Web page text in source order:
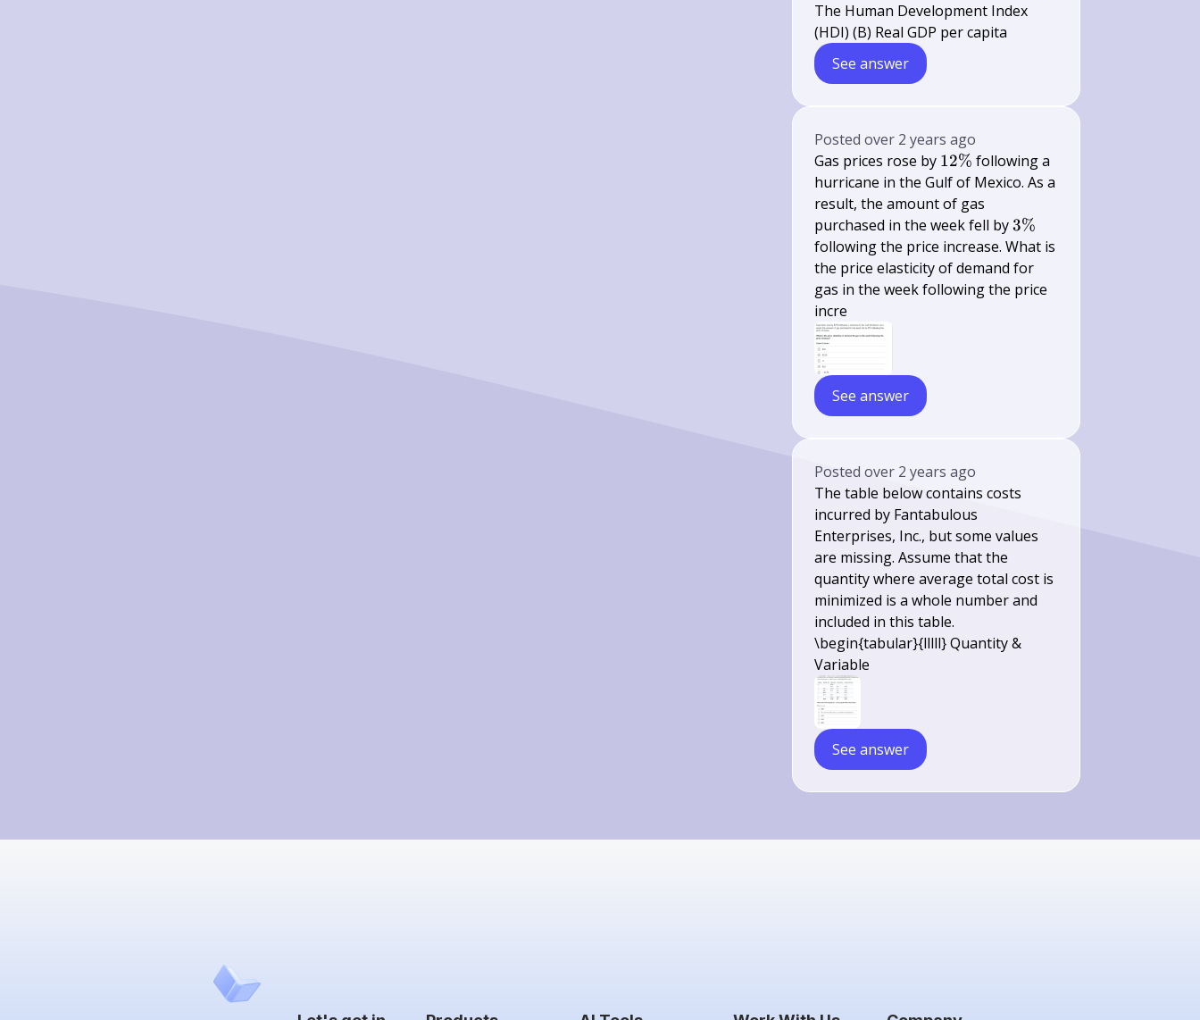
The Human Development Index
(HDI) (B) Real GDP per capita
See answer
Postedover 2 years ago
Gas prices rose by 12
\%
12% following a
hurricane in the Gulf of Mexico. As a
result, the amount of gas
purchased in the week fell by3
\%
3%
following the price increase. What is
the price elasticity of demand for
gas in the week following the price
incre
See answer
Postedover 2 years ago
The table below contains costs
incurred by Fantabulous
Enterprises, Inc., but some values
are missing. Assume that the
quantity where average total cost is
minimized is a whole number and
included in this table.
\begin{tabular}{lllll} Quantity &
Variable
See answer